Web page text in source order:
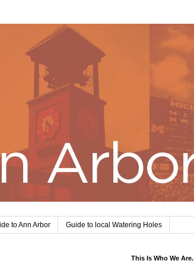
to Ann Arbor Guide to local Watering Holes
This Is Who We Are.